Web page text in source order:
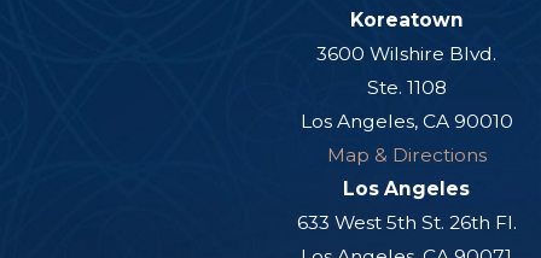
Koreatown
3600 Wilshire Blvd.
Ste. 1108
Los Angeles, CA 90010
Map & Directions
Los Angeles
633 West 5th St. 26th Fl.